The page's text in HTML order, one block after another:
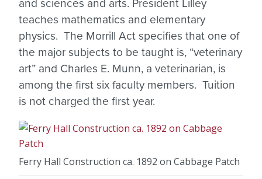
and sciences and arts. President Lilley
teaches mathematics and elementary
physics. The Morrill Act specifies that one of
the major subjects to be taught is, “veterinary
art” and Charles E. Munn, a veterinarian, is
among the first six faculty members. Tuition
is not charged the first year.
Ferry Hall Construction ca. 1892 on Cabbage Patch